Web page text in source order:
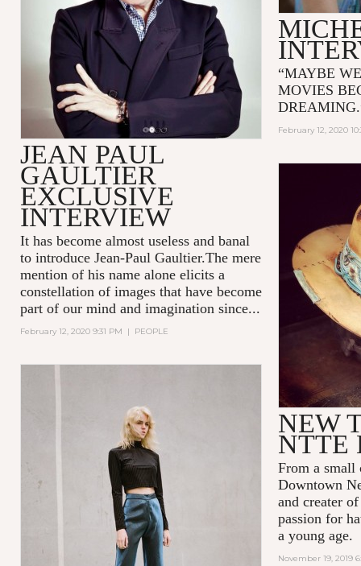
“MAYBE
MOVIES
February 12, 2020
JEAN PAUL
GAULTIER
EXCLUSIVE
INTERVIEW
It has become almost useless and banal
to introduce Jean-Paul Gaultier.The mere
mention of his name alone elicits a
constellation of images that have become
part of our mind and imagination since...
February 12, 2020 9:31 PM | PEOPLE
NEW
NTTE
From a
Downtown
and creater
passion for
a young age.
November 19, 2019